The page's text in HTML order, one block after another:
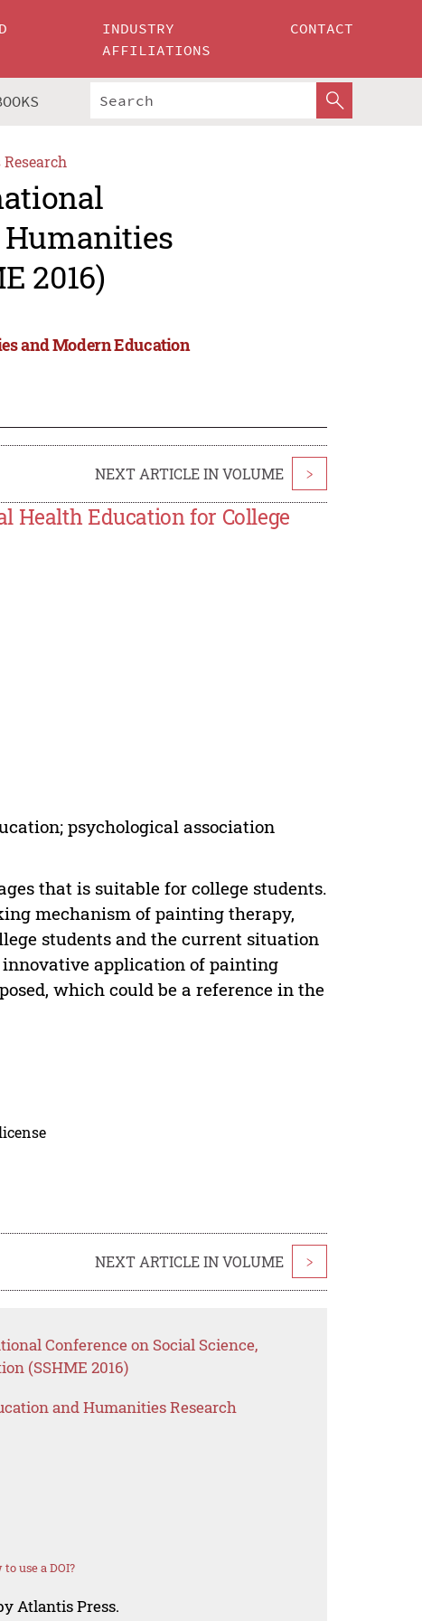
INDUSTRY
AFFILIATIONS
CONTACT
Humanities
2016)
and Modern Education
NEXT ARTICLE IN VOLUME >
Health Education for College
psychological association
that is suitable for college students.
mechanism of painting therapy,
students and the current situation
application of painting
which could be a reference in the
NEXT ARTICLE IN VOLUME >
Conference on Social Science,
(SSHME 2016)
and Humanities Research
use a DOI?
Atlantis Press.